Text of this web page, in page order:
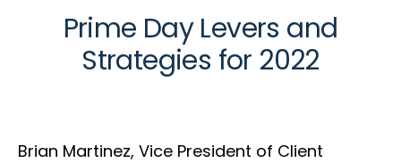
Prime Day Levers and
Strategies for 2022
Brian Martinez, Vice President of Client